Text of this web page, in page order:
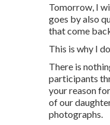
Tomorrow, I
goes by also
that come
This is why I
There is
participants
your reason
of our
photographs.